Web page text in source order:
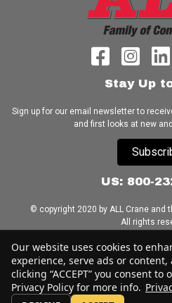
Stay Up
Sign up for our email newsletter to
and first looks at new
US: 800-
© copyright 2020 by ALL Crane and
All rights
Home|Terms of Use|Download
Our website uses cookies to
experience, serve ads or
clicking “ACCEPT” you consent
Privacy Policy for more info.